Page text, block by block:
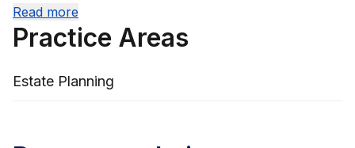
clients to navigate complex legal processes with
confidence.
Read more
Practice Areas
Estate Planning